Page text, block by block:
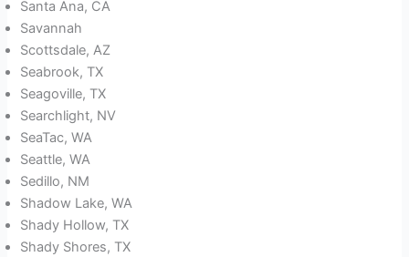
Santa Ana, CA
Savannah
Scottsdale, AZ
Seabrook, TX
Seagoville, TX
Searchlight, NV
SeaTac, WA
Seattle, WA
Sedillo, NM
Shadow Lake, WA
Shady Hollow, TX
Shady Shores, TX